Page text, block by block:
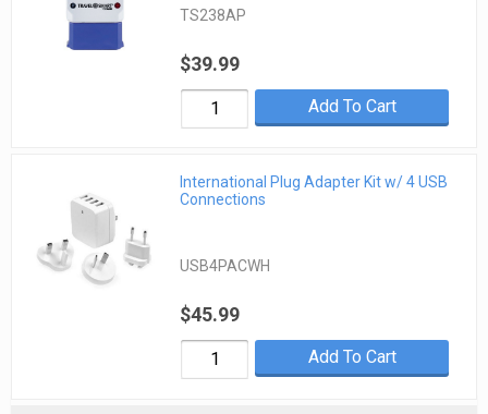
TS238AP
$39.99
Add To Cart
International Plug Adapter Kit w/ 4 USB
Connections
USB4PACWH
$45.99
Add To Cart